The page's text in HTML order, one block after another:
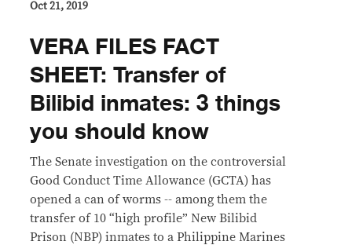
Oct 21, 2019
VERA FILES FACT
SHEET: Transfer of
Bilibid inmates: 3 things
you should know
The Senate investigation on the controversial
Good Conduct Time Allowance (GCTA) has
opened a can of worms -- among them the
transfer of 10 “high profile” New Bilibid
Prison (NBP) inmates to a Philippine Marines